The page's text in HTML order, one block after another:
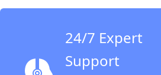
24/7 Expert
Support